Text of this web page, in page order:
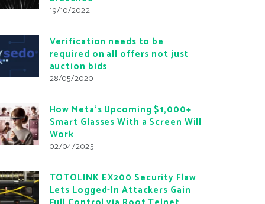
19/10/2022
Verification needs to be
required on all offers not just
auction bids
28/05/2020
How Meta’s Upcoming $1,000+
Smart Glasses With a Screen Will
Work
02/04/2025
TOTOLINK EX200 Security Flaw
Lets Logged-In Attackers Gain